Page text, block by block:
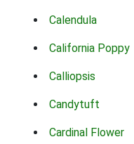
Calendula
California Poppy
Calliopsis
Candytuft
Cardinal Flower